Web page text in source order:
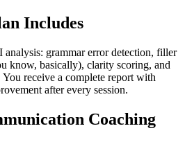
Includes
grammar error detection, filler
know, basically), clarity scoring, and
You receive a complete report with
after every session.
Coaching